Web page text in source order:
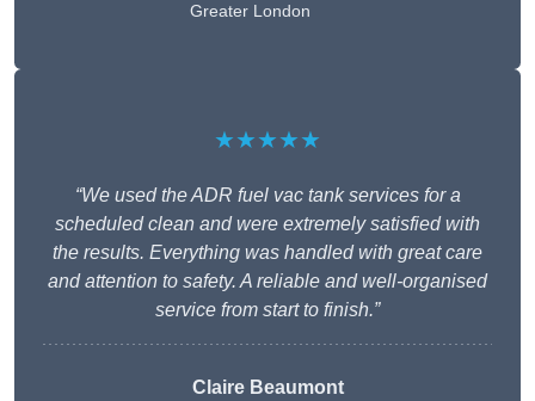
Greater London
★★★★★
“We used the ADR fuel vac tank services for a
scheduled clean and were extremely satisfied with
the results. Everything was handled with great care
and attention to safety. A reliable and well-organised
service from start to finish.”
Claire Beaumont